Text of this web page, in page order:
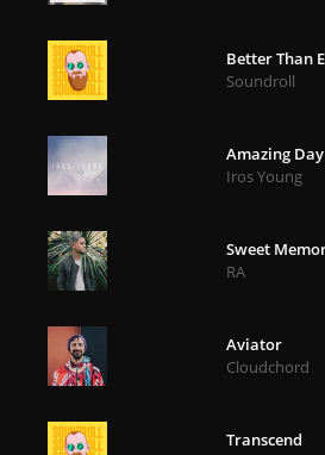
Better Than
Soundroll
Amazing Day
Iros Young
Sweet
RA
Aviator
Cloudchord
Transcend